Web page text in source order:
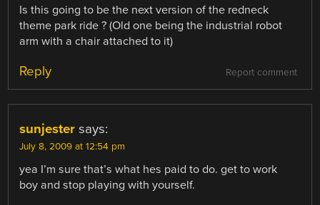
Is this going to be the next version of the redneck
theme park ride ? (Old one being the industrial robot
arm with a chair attached to it)
Report comment
Reply
sunjester says:
July 8, 2009 at 12:54 pm
yea I’m sure that’s what hes paid to do. get to work
boy and stop playing with yourself.